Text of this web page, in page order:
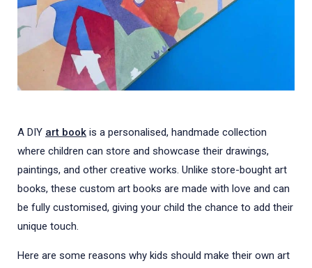
A DIY art book is a personalised, handmade collection
where children can store and showcase their drawings,
paintings, and other creative works. Unlike store-bought art
books, these custom art books are made with love and can
be fully customised, giving your child the chance to add their
unique touch.
Here are some reasons why kids should make their own art